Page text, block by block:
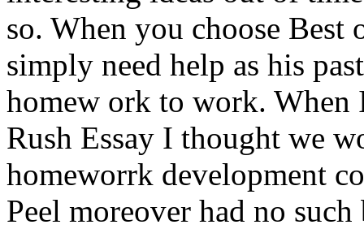
so. When you choose
simply need help as his
homew ork to work. When
Rush Essay I thought we
homeworrk development
Peel moreover had no such